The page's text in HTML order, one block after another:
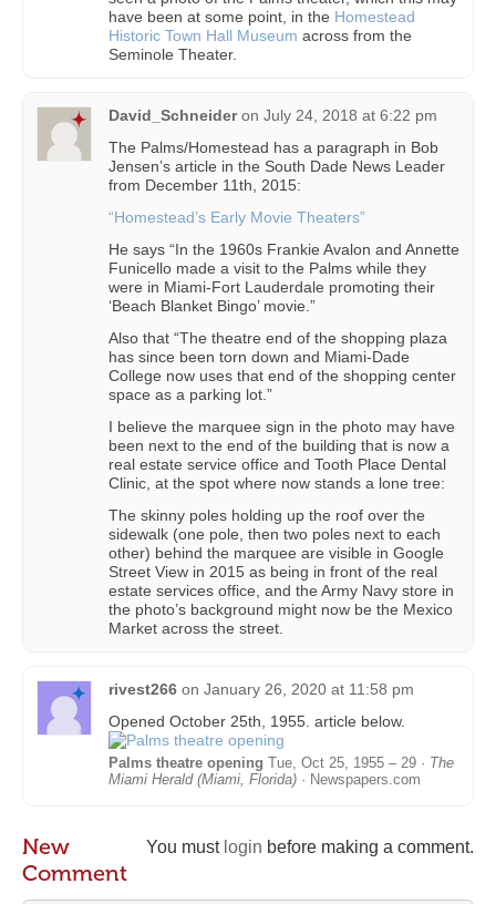
have been at some point, in the Homestead
Historic Town Hall Museum across from the
Seminole Theater.
David_Schneider on July 24, 2018 at 6:22 pm
The Palms/Homestead has a paragraph in Bob
Jensen’s article in the South Dade News Leader
from December 11th, 2015:
“Homestead’s Early Movie Theaters”
He says “In the 1960s Frankie Avalon and Annette
Funicello made a visit to the Palms while they
were in Miami-Fort Lauderdale promoting their
‘Beach Blanket Bingo’ movie.”
Also that “The theatre end of the shopping plaza
has since been torn down and Miami-Dade
College now uses that end of the shopping center
space as a parking lot.”
I believe the marquee sign in the photo may have
been next to the end of the building that is now a
real estate service office and Tooth Place Dental
Clinic, at the spot where now stands a lone tree:
The skinny poles holding up the roof over the
sidewalk (one pole, then two poles next to each
other) behind the marquee are visible in Google
Street View in 2015 as being in front of the real
estate services office, and the Army Navy store in
the photo’s background might now be the Mexico
Market across the street.
rivest266 on January 26, 2020 at 11:58 pm
Opened October 25th, 1955. article below.
Palms theatre opening Tue, Oct 25, 1955 – 29 · The
Miami Herald (Miami, Florida) · Newspapers.com
You must login before making a comment.
New
Comment